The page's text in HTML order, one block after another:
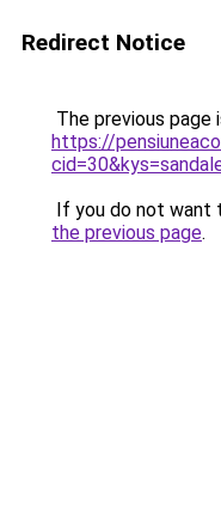
Redirect Notice
The previous page
https://
If you do not want
the previous page.